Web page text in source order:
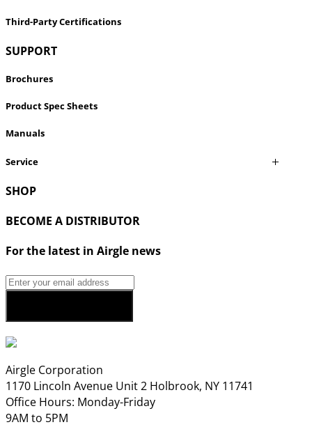
Third-Party Certifications
SUPPORT
Brochures
Product Spec Sheets
Manuals
Service
SHOP
BECOME A DISTRIBUTOR
For the latest in Airgle news
Airgle Corporation
1170 Lincoln Avenue Unit 2 Holbrook, NY 11741
Office Hours: Monday-Friday
9AM to 5PM